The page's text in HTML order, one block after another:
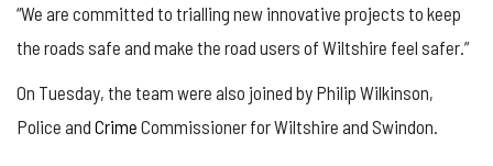
“We are committed to trialling new innovative projects to keep
the roads safe and make the road users of Wiltshire feel safer.”
On Tuesday, the team were also joined by Philip Wilkinson,
Police and Crime Commissioner for Wiltshire and Swindon.